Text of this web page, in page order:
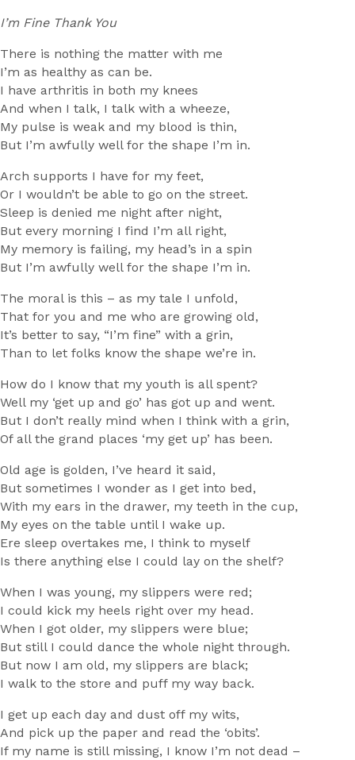
I’m Fine Thank You
There is nothing the matter with me
I’m as healthy as can be.
I have arthritis in both my knees
And when I talk, I talk with a wheeze,
My pulse is weak and my blood is thin,
But I’m awfully well for the shape I’m in.
Arch supports I have for my feet,
Or I wouldn’t be able to go on the street.
Sleep is denied me night after night,
But every morning I find I’m all right,
My memory is failing, my head’s in a spin
But I’m awfully well for the shape I’m in.
The moral is this – as my tale I unfold,
That for you and me who are growing old,
It’s better to say, “I’m fine” with a grin,
Than to let folks know the shape we’re in.
How do I know that my youth is all spent?
Well my ‘get up and go’ has got up and went.
But I don’t really mind when I think with a grin,
Of all the grand places ‘my get up’ has been.
Old age is golden, I’ve heard it said,
But sometimes I wonder as I get into bed,
With my ears in the drawer, my teeth in the cup,
My eyes on the table until I wake up.
Ere sleep overtakes me, I think to myself
Is there anything else I could lay on the shelf?
When I was young, my slippers were red;
I could kick my heels right over my head.
When I got older, my slippers were blue;
But still I could dance the whole night through.
But now I am old, my slippers are black;
I walk to the store and puff my way back.
I get up each day and dust off my wits,
And pick up the paper and read the ‘obits’.
If my name is still missing, I know I’m not dead –